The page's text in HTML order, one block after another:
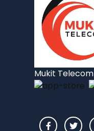
Mukit Telecom